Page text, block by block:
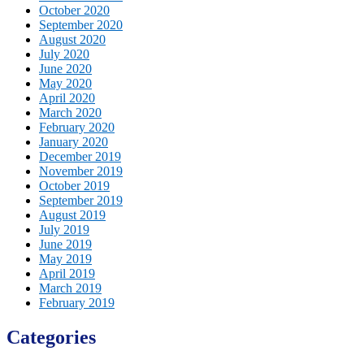
October 2020
September 2020
August 2020
July 2020
June 2020
May 2020
April 2020
March 2020
February 2020
January 2020
December 2019
November 2019
October 2019
September 2019
August 2019
July 2019
June 2019
May 2019
April 2019
March 2019
February 2019
Categories